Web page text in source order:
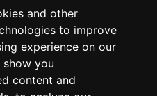
and other
to improve
experience on our
you
content and
Pain | Exercise Daily
Workouts | Exercise